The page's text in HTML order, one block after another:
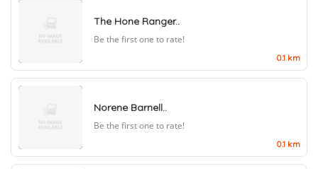
The Hone Ranger..
Be the first one to rate!
0.1 km
Norene Barnell..
Be the first one to rate!
0.1 km